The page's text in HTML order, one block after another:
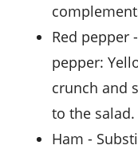
red pepper
pepper:
crunch and
to the salad.
ham -